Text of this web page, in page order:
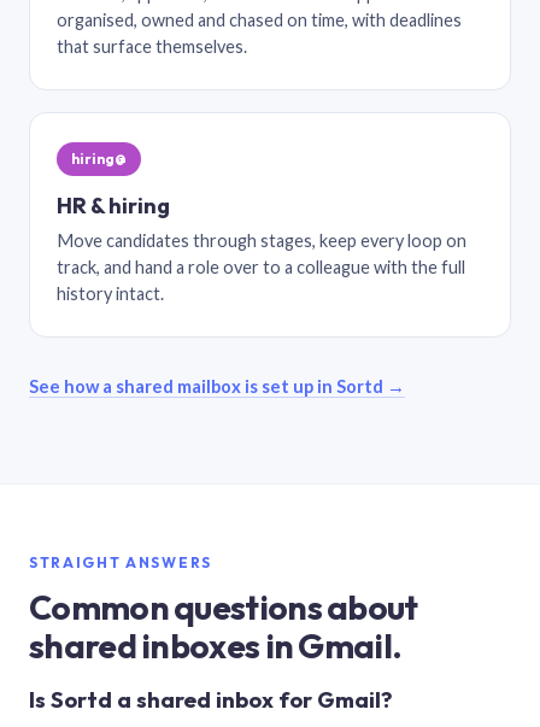
organised, owned and chased on time, with deadlines
that surface themselves.
hiring@
HR & hiring
Move candidates through stages, keep every loop on
track, and hand a role over to a colleague with the full
history intact.
See how a shared mailbox is set up in Sortd →
STRAIGHT ANSWERS
Common questions about
shared inboxes in Gmail.
Is Sortd a shared inbox for Gmail?